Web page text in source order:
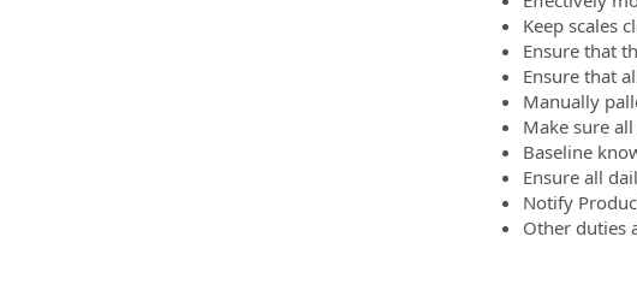
Keep scales
Ensure that
Ensure that
Manually
Make sure
Baseline
Ensure all
Notify
Other duties